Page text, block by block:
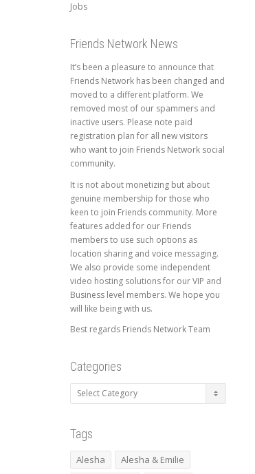
Jobs
Friends Network News
It’s been a pleasure to announce that
Friends Network has been changed and
moved to a different platform. We
removed most of our spammers and
inactive users. Please note paid
registration plan for all new visitors
who want to join Friends Network social
community.
It is not about monetizing but about
genuine membership for those who
keen to join Friends community. More
features added for our Friends
members to use such options as
location sharing and voice messaging.
We also provide some independent
video hosting solutions for our VIP and
Business level members. We hope you
will like being with us.
Best regards Friends Network Team
Categories
Tags
Alesha
Alesha & Emilie